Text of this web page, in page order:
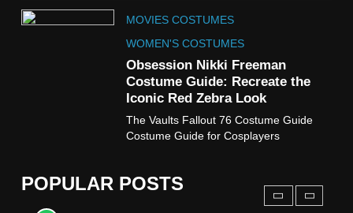
MOVIES COSTUMES
WOMEN'S COSTUMES
Obsession Nikki Freeman
Costume Guide: Recreate the
Iconic Red Zebra Look
The Vaults Fallout 76 Costume Guide
Costume Guide for Cosplayers
POPULAR POSTS
8
Wednesday Season 3 Uncle
Fester Costume Guide
MEN'S COSTUMES
TV SERIES COSTUMES
Stranger Things Steve
Harrington Costume Guide
TV SERIES COSTUMES